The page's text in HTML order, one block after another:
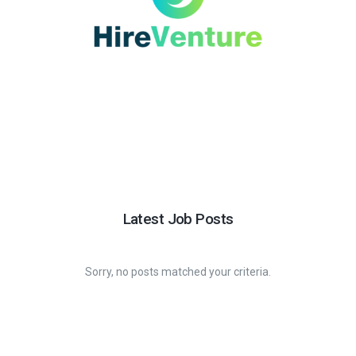
Latest Job Posts
Sorry, no posts matched your criteria.